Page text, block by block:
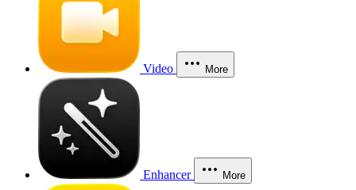
Video More
Enhancer More